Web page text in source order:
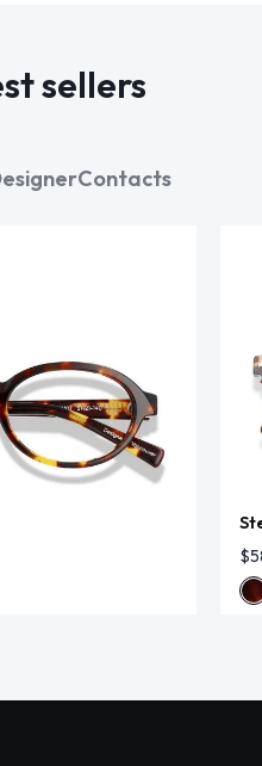
sellers
Contacts